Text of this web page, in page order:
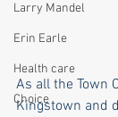
Larry Mandel
Erin Earle
Health care
Choice
As all the Town
Kingstown and